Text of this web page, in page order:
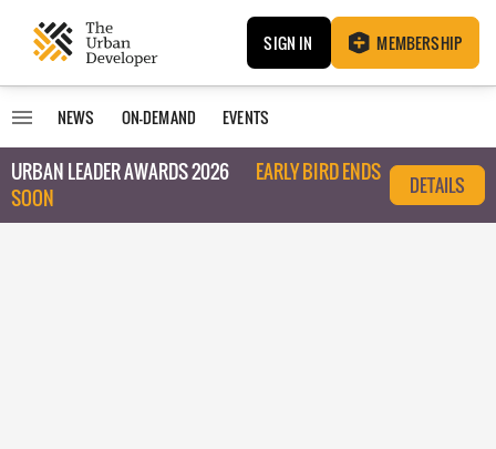
SIGN IN MEMBERSHIP
NEWS ON-DEMAND EVENTS
URBAN LEADER AWARDS 2026
EARLY BIRD ENDS
SOON
DETAILS